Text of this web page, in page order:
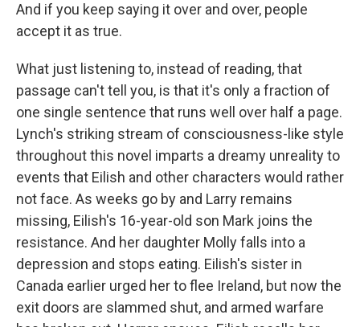
And if you keep saying it over and over, people
accept it as true.
What just listening to, instead of reading, that
passage can't tell you, is that it's only a fraction of
one single sentence that runs well over half a page.
Lynch's striking stream of consciousness-like style
throughout this novel imparts a dreamy unreality to
events that Eilish and other characters would rather
not face. As weeks go by and Larry remains
missing, Eilish's 16-year-old son Mark joins the
resistance. And her daughter Molly falls into a
depression and stops eating. Eilish's sister in
Canada earlier urged her to flee Ireland, but now the
exit doors are slammed shut, and armed warfare